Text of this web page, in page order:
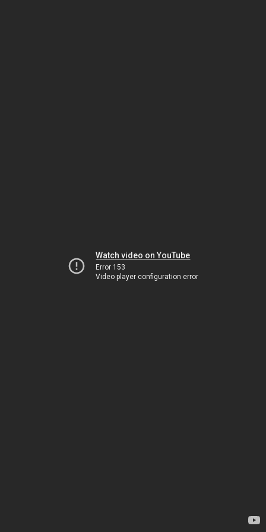
Watch video on YouTube
Error 153
Video player configuration error